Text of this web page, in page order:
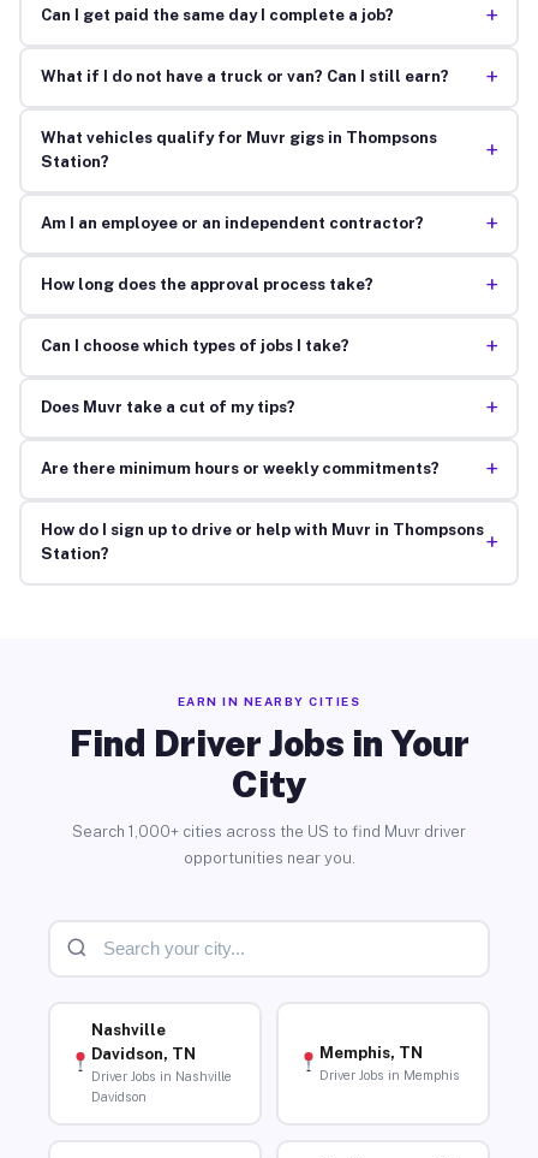
Can I get paid the same day I complete a job? +
What if I do not have a truck or van? Can I still earn? +
What vehicles qualify for Muvr gigs in Thompsons
Station?
+
Am I an employee or an independent contractor? +
How long does the approval process take? +
Can I choose which types of jobs I take? +
Does Muvr take a cut of my tips? +
Are there minimum hours or weekly commitments? +
How do I sign up to drive or help with Muvr in Thompsons
Station?
+
EARN IN NEARBY CITIES
Find Driver Jobs in Your
City
Search 1,000+ cities across the US to find Muvr driver
opportunities near you.
Nashville
Davidson, TN
Driver Jobs in Nashville
Davidson
Memphis, TN
Driver Jobs in Memphis